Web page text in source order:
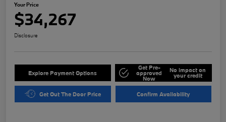
Your Price
$34,267
Disclosure
Explore Payment Options
Get Pre-
approved
Now
No impact on
your credit
Get Out The Door Price Confirm Availability